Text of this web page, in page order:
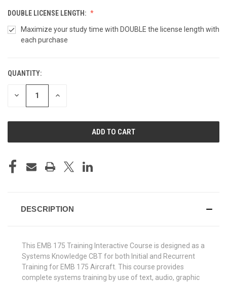
DOUBLE LICENSE LENGTH:
Maximize your study time with DOUBLE the license length with
each purchase
CURRENT
STOCK:
QUANTITY:
DECREASE INCREASE
DESCRIPTION
This EMB 175 Training Interactive Course is designed as a
Systems Knowledge CBT for both Initial and Recurrent
Training for EMB 175 Aircraft. This course provides
complete systems training by use of text, audio, graphic